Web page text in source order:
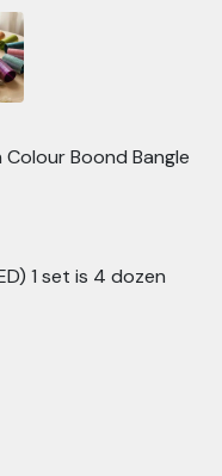
Boond Bangle
1 set is 4 dozen